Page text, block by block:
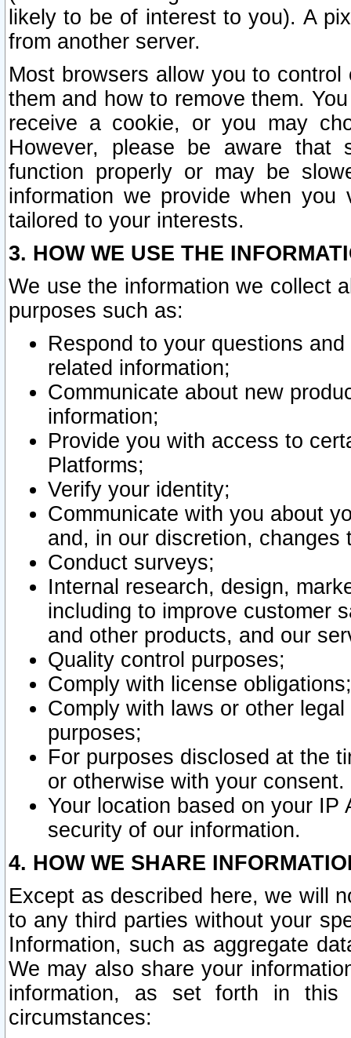
likely to be of interest to you). A
from another server.
Most browsers allow you to
them and how to remove them.
receive a cookie, or you may
However, please be aware that
function properly or may be
information we provide when
tailored to your interests.
3. HOW WE USE THE
We use the information we collect
purposes such as:
Respond to your questions
related information;
Communicate about new
information;
Provide you with access to
Platforms;
Verify your identity;
Communicate with you about
and, in our discretion,
Conduct surveys;
Internal research, design,
including to improve customer
and other products, and our
Quality control purposes;
Comply with license obligations;
Comply with laws or other
purposes;
For purposes disclosed at the
or otherwise with your consent.
Your location based on your
security of our information.
4. HOW WE SHARE
Except as described here, we will
to any third parties without your
Information, such as aggregate
We may also share your
information, as set forth in this
circumstances: